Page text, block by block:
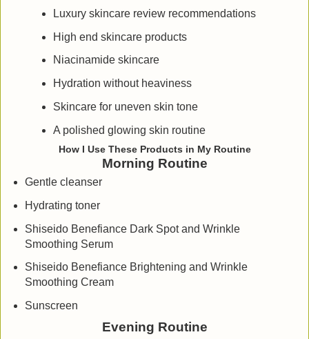
Luxury skincare review recommendations
High end skincare products
Niacinamide skincare
Hydration without heaviness
Skincare for uneven skin tone
A polished glowing skin routine
How I Use These Products in My Routine
Morning Routine
Gentle cleanser
Hydrating toner
Shiseido Benefiance Dark Spot and Wrinkle
Smoothing Serum
Shiseido Benefiance Brightening and Wrinkle
Smoothing Cream
Sunscreen
Evening Routine